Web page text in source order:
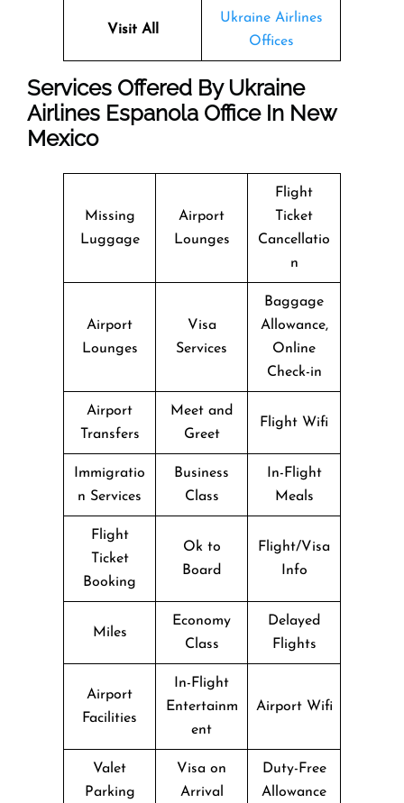
Visit All
Ukraine Airlines
Offices
Services Offered By Ukraine
Airlines Espanola Office In New
Mexico
Missing
Luggage
Airport
Lounges
Flight
Ticket
Cancellatio
n
Airport
Lounges
Visa
Services
Baggage
Allowance,
Online
Check-in
Airport
Transfers
Meet and
Greet
Flight Wifi
Immigratio
n Services
Business
Class
In-Flight
Meals
Flight
Ticket
Booking
Ok to
Board
Flight/Visa
Info
Miles
Economy
Class
Delayed
Flights
Airport
Facilities
In-Flight
Entertainm
ent
Airport Wifi
Valet
Parking
Visa on
Arrival
Duty-Free
Allowance